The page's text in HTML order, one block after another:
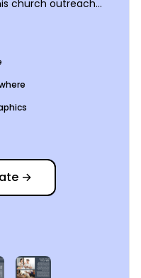
church outreach
area’s most
turn to you in their
flyer from your
Word.
→